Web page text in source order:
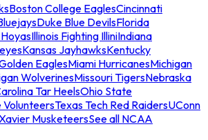
Boston College EaglesCincinnati
Duke Blue DevilsFlorida
Illinois Fighting IlliniIndiana
Kansas JayhawksKentucky
EaglesMiami HurricanesMichigan
WolverinesMissouri TigersNebraska
Tar HeelsOhio State
VolunteersTexas Tech Red RaidersUConn
Xavier MusketeersSee all NCAA